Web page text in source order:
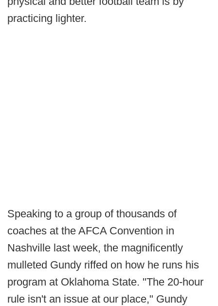
practicing lighter.
Speaking to a group of thousands of
coaches at the AFCA Convention in
Nashville last week, the magnificently
mulleted Gundy riffed on how he runs his
program at Oklahoma State. "The 20-hour
rule isn't an issue at our place," Gundy